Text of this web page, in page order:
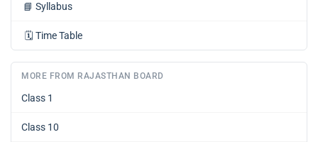
📘 Syllabus
🗓️ Time Table
MORE FROM RAJASTHAN BOARD
Class 1
Class 10